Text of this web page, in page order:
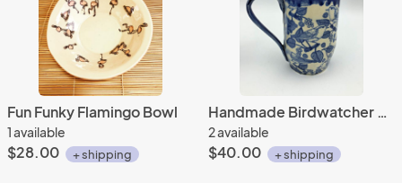
Fun Funky Flamingo Bowl
1 available
$28.00 + shipping
Handmade Birdwatcher Mug
2 available
$40.00 + shipping